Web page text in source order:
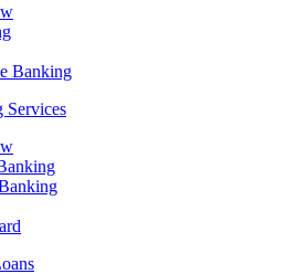
Banking
Services